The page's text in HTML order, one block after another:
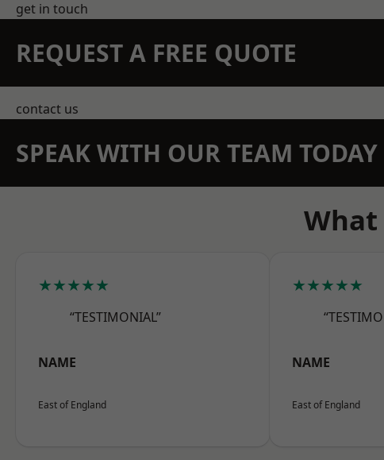
get in touch
REQUEST A FREE QUOTE
contact us
SPEAK WITH OUR TEAM TODAY
What
★★★★★
“TESTIMONIAL”
NAME
East of England
★★★★★
NAME
East of England